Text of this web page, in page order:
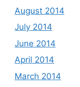
August 2014
July 2014
June 2014
April 2014
March 2014